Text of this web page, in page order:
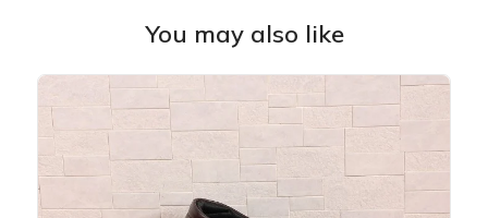
You may also like